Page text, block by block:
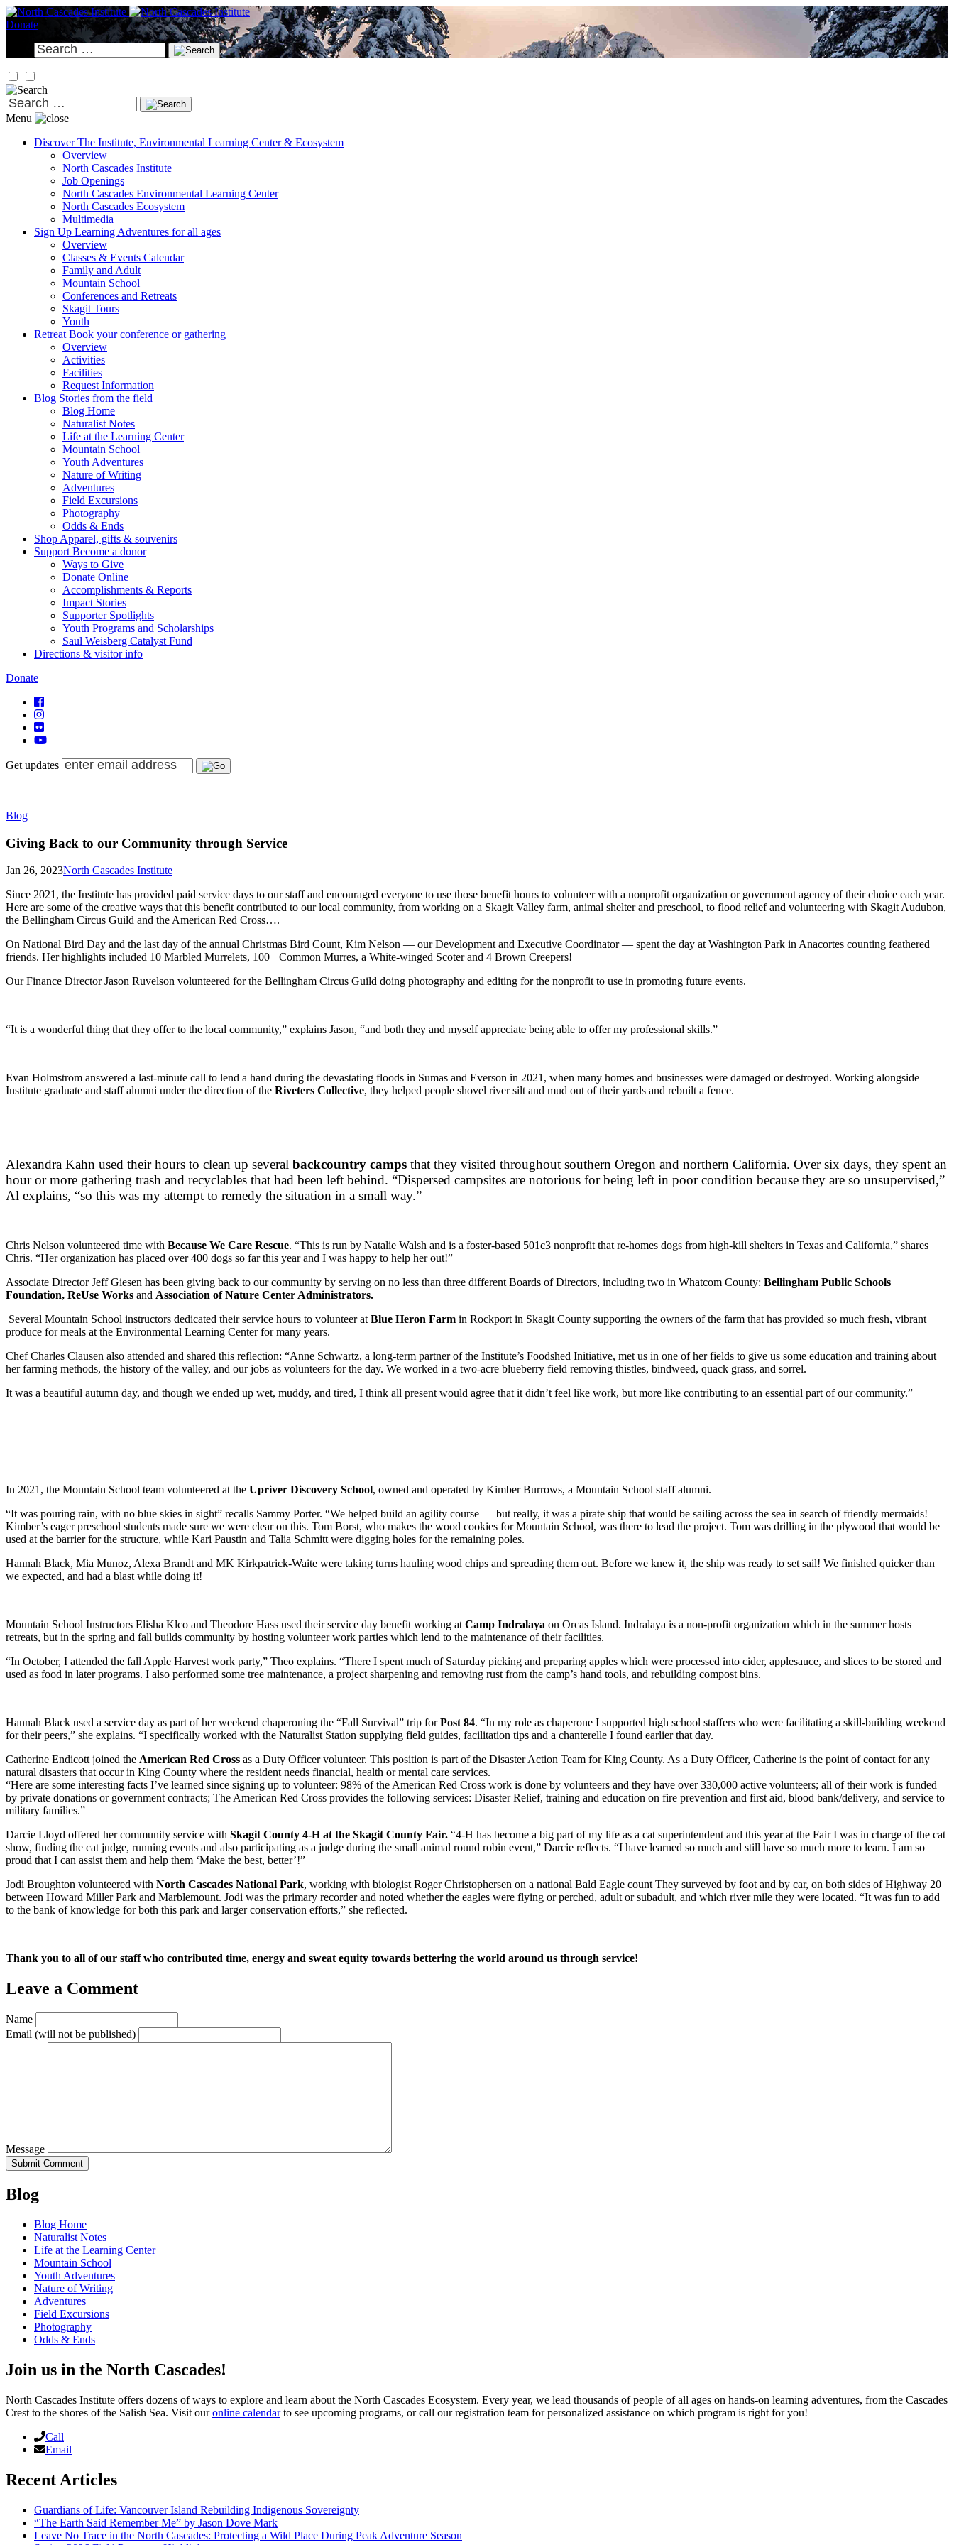
Skip
to
Donate
Search
for:
Search
for:
Menu
Discover The Institute, Environmental Learning Center & Ecosystem
Overview
North Cascades Institute
Job Openings
North Cascades Environmental Learning Center
North Cascades Ecosystem
Multimedia
Sign Up Learning Adventures for all ages
Overview
Classes & Events Calendar
Family and Adult
Mountain School
Conferences and Retreats
Skagit Tours
Youth
Retreat Book your conference or gathering
Overview
Activities
Facilities
Request Information
Blog Stories from the field
Blog Home
Naturalist Notes
Life at the Learning Center
Mountain School
Youth Adventures
Nature of Writing
Adventures
Field Excursions
Photography
Odds & Ends
Shop Apparel, gifts & souvenirs
Support Become a donor
Ways to Give
Donate Online
Accomplishments & Reports
Impact Stories
Supporter Spotlights
Youth Programs and Scholarships
Saul Weisberg Catalyst Fund
Directions & visitor info
Donate
Get updates
Blog
Giving Back to our Community through Service
Jan 26, 2023North Cascades Institute
Since 2021, the Institute has provided paid service days to our staff and encouraged everyone to use those benefit hours to volunteer with a nonprofit organization or government agency of their choice each year.
Here are some of the creative ways that this benefit contributed to our local community, from working on a Skagit Valley farm, animal shelter and preschool, to flood relief and volunteering with Skagit Audubon,
the Bellingham Circus Guild and the American Red Cross….
On National Bird Day and the last day of the annual Christmas Bird Count, Kim Nelson — our Development and Executive Coordinator — spent the day at Washington Park in Anacortes counting feathered
friends. Her highlights included 10 Marbled Murrelets, 100+ Common Murres, a White-winged Scoter and 4 Brown Creepers!
Our Finance Director Jason Ruvelson volunteered for the Bellingham Circus Guild doing photography and editing for the nonprofit to use in promoting future events.
“It is a wonderful thing that they offer to the local community,” explains Jason, “and both they and myself appreciate being able to offer my professional skills.”
Evan Holmstrom answered a last-minute call to lend a hand during the devastating floods in Sumas and Everson in 2021, when many homes and businesses were damaged or destroyed. Working alongside
Institute graduate and staff alumni under the direction of the Riveters Collective, they helped people shovel river silt and mud out of their yards and rebuilt a fence.
Alexandra Kahn used their hours to clean up several backcountry camps that they visited throughout southern Oregon and northern California. Over six days, they spent an
hour or more gathering trash and recyclables that had been left behind. “Dispersed campsites are notorious for being left in poor condition because they are so unsupervised,”
Al explains, “so this was my attempt to remedy the situation in a small way.”
Chris Nelson volunteered time with Because We Care Rescue. “This is run by Natalie Walsh and is a foster-based 501c3 nonprofit that re-homes dogs from high-kill shelters in Texas and California,” shares
Chris. “Her organization has placed over 400 dogs so far this year and I was happy to help her out!”
Associate Director Jeff Giesen has been giving back to our community by serving on no less than three different Boards of Directors, including two in Whatcom County: Bellingham Public Schools
Foundation, ReUse Works and Association of Nature Center Administrators.
Several Mountain School instructors dedicated their service hours to volunteer atBlue Heron Farm in Rockport in Skagit County supporting the owners of the farm that has provided so much fresh, vibrant
produce for meals at the Environmental Learning Center for many years.
Chef Charles Clausen also attended and shared this reflection: “Anne Schwartz, a long-term partner of the Institute’s Foodshed Initiative, met us in one of her fields to give us some education and training about
her farming methods, the history of the valley, and our jobs as volunteers for the day. We worked in a two-acre blueberry field removing thistles, bindweed, quack grass, and sorrel.
It was a beautiful autumn day, and though we ended up wet, muddy, and tired, I think all present would agree that it didn’t feel like work, but more like contributing to an essential part of our community.”
In 2021, the Mountain School team volunteered at the Upriver Discovery School, owned and operated by Kimber Burrows, a Mountain School staff alumni.
“It was pouring rain, with no blue skies in sight” recalls Sammy Porter. “We helped build an agility course — but really, it was a pirate ship that would be sailing across the sea in search of friendly mermaids!
Kimber’s eager preschool students made sure we were clear on this. Tom Borst, who makes the wood cookies for Mountain School, was there to lead the project. Tom was drilling in the plywood that would be
used at the barrier for the structure, while Kari Paustin and Talia Schmitt were digging holes for the remaining poles.
Hannah Black, Mia Munoz, Alexa Brandt and MK Kirkpatrick-Waite were taking turns hauling wood chips and spreading them out. Before we knew it, the ship was ready to set sail! We finished quicker than
we expected, and had a blast while doing it!
Mountain School Instructors Elisha Klco and Theodore Hass used their service day benefit working atCamp Indralaya on Orcas Island. Indralaya is a non-profit organization which in the summer hosts
retreats, but in the spring and fall builds community by hosting volunteer work parties which lend to the maintenance of their facilities.
“In October, I attended the fall Apple Harvest work party,” Theo explains. “There I spent much of Saturday picking and preparing apples which were processed into cider, applesauce, and slices to be stored and
used as food in later programs. I also performed some tree maintenance, a project sharpening and removing rust from the camp’s hand tools, and rebuilding compost bins.
Hannah Black used a service day as part of her weekend chaperoning the “Fall Survival” trip forPost 84. “In my role as chaperone I supported high school staffers who were facilitating a skill-building weekend
for their peers,” she explains. “I specifically worked with the Naturalist Station supplying field guides, facilitation tips and a chanterelle I found earlier that day.
Catherine Endicott joined the American Red Cross as a Duty Officer volunteer. This position is part of the Disaster Action Team for King County. As a Duty Officer, Catherine is the point of contact for any
natural disasters that occur in King County where the resident needs financial, health or mental care services.
“Here are some interesting facts I’ve learned since signing up to volunteer: 98% of the American Red Cross work is done by volunteers and they have over 330,000 active volunteers; all of their work is funded
by private donations or government contracts; The American Red Cross provides the following services: Disaster Relief, training and education on fire prevention and first aid, blood bank/delivery, and service to
military families.”
Darcie Lloyd offered her community service with Skagit County 4-H at the Skagit County Fair. “4-H has become a big part of my life as a cat superintendent and this year at the Fair I was in charge of the cat
show, finding the cat judge, running events and also participating as a judge during the small animal round robin event,” Darcie reflects. “I have learned so much and still have so much more to learn. I am so
proud that I can assist them and help them ‘Make the best, better’!”
Jodi Broughton volunteered with North Cascades National Park, working with biologist Roger Christophersen on a national Bald Eagle count They surveyed by foot and by car, on both sides of Highway 20
between Howard Miller Park and Marblemount. Jodi was the primary recorder and noted whether the eagles were flying or perched, adult or subadult, and which river mile they were located. “It was fun to add
to the bank of knowledge for both this park and larger conservation efforts,” she reflected.
Thank you to all of our staff who contributed time, energy and sweat equity towards bettering the world around us through service!
Leave a Comment
Name
Email (will not be published)
Message
Blog
Blog Home
Naturalist Notes
Life at the Learning Center
Mountain School
Youth Adventures
Nature of Writing
Adventures
Field Excursions
Photography
Odds & Ends
Join us in the North Cascades!
North Cascades Institute offers dozens of ways to explore and learn about the North Cascades Ecosystem. Every year, we lead thousands of people of all ages on hands-on learning adventures, from the Cascades
Crest to the shores of the Salish Sea. Visit ouronline calendarto see upcoming programs, or call our registration team for personalized assistance on which program is right for you!
Call
Email
Recent Articles
Guardians of Life: Vancouver Island Rebuilding Indigenous Sovereignty
“The Earth Said Remember Me” by Jason Dove Mark
Leave No Trace in the North Cascades: Protecting a Wild Place During Peak Adventure Season